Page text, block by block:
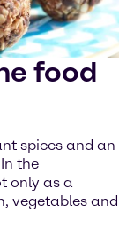
food
spices and an
the
only as a
vegetables and